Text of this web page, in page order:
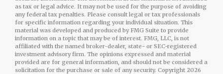
as tax or legal advice. It may not be used for the purpose of avoiding
any federal tax penalties. Please consult legal or tax professionals
for specific information regarding your individual situation. This
material was developed and produced by FMG Suite to provide
information on a topic that may be of interest. FMG, LLC, is not
affiliated with the named broker-dealer, state- or SEC-registered
investment advisory firm. The opinions expressed and material
provided are for general information, and should not be considered a
solicitation for the purchase or sale of any security. Copyright 2026